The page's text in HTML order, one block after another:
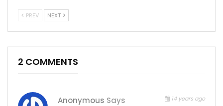
PREV NEXT
2 COMMENTS
Anonymous Says 14 years ago